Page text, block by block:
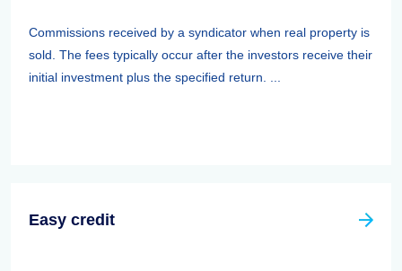
Commissions received by a syndicator when real property is
sold. The fees typically occur after the investors receive their
initial investment plus the specified return. ...
Easy credit